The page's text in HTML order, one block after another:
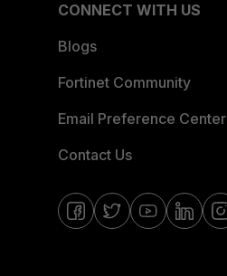
CONNECT WITH US
Blogs
Fortinet Community
Email Preference Center
Contact Us